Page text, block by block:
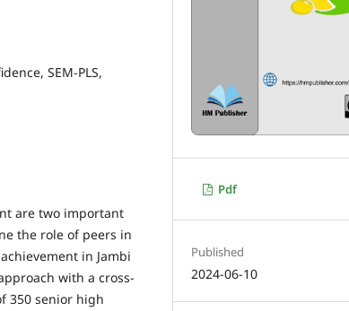
SEM-PLS,
are two important
the role of peers in
in Jambi
with a cross-
350 senior high
Pdf
Published
2024-06-10